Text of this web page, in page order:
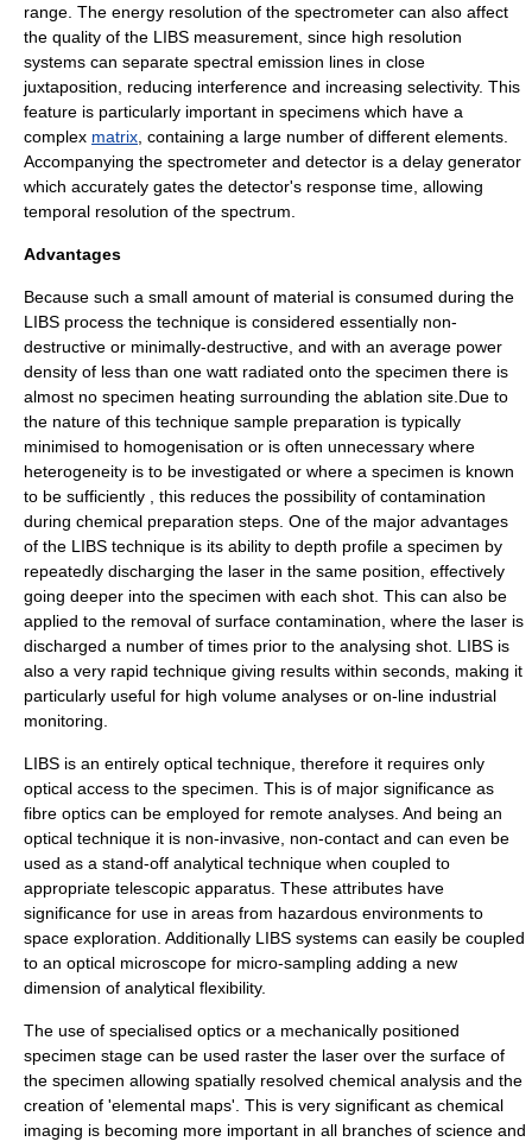
range. The energy resolution of the spectrometer can also affect
the quality of the LIBS measurement, since high resolution
systems can separate spectral emission lines in close
juxtaposition , reducing interference and increasing selectivity. This
feature is particularly important in specimens which have a
complex matrix , containing a large number of different elements.
Accompanying the spectrometer and detector is a delay generator
which accurately gates the detector's response time, allowing
temporal resolution of the spectrum.
Advantages
Because such a small amount of material is consumed during the
LIBS process the technique is considered essentially non-
destructive or minimally-destructive, and with an average power
density of less than one watt radiated onto the specimen there is
almost no specimen heating surrounding the ablation site.Due to
the nature of this technique sample preparation is typically
minimised to homogenisation or is often unnecessary where
heterogeneity is to be investigated or where a specimen is known
to be sufficiently , this reduces the possibility of contamination
during chemical preparation steps. One of the major advantages
of the LIBS technique is its ability to depth profile a specimen by
repeatedly discharging the laser in the same position, effectively
going deeper into the specimen with each shot. This can also be
applied to the removal of surface contamination, where the laser is
discharged a number of times prior to the analysing shot. LIBS is
also a very rapid technique giving results within seconds, making it
particularly useful for high volume analyses or on-line industrial
monitoring.
LIBS is an entirely optical technique, therefore it requires only
optical access to the specimen. This is of major significance as
fibre optics can be employed for remote analyses. And being an
optical technique it is non-invasive, non-contact and can even be
used as a stand-off analytical technique when coupled to
appropriate telescopic apparatus. These attributes have
significance for use in areas from hazardous environments to
space exploration. Additionally LIBS systems can easily be coupled
to an optical microscope for micro-sampling adding a new
dimension of analytical flexibility.
The use of specialised optics or a mechanically positioned
specimen stage can be used raster the laser over the surface of
the specimen allowing spatially resolved chemical analysis and the
creation of 'elemental maps'. This is very significant as chemical
imaging is becoming more important in all branches of science and